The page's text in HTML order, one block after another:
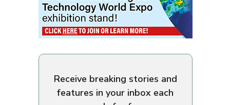
Receive breaking stories and
features in your inbox each